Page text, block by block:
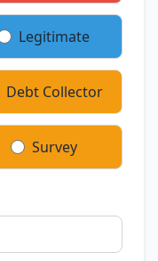
Legitimate
Debt Collector
Survey